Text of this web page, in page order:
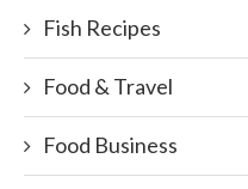
Fish Recipes
Food & Travel
Food Business